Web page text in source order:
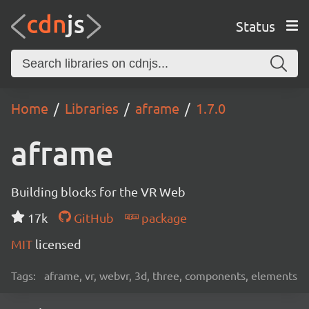
Status
Home Libraries aframe 1.7.0
aframe
Building blocks for the VR Web
17k
GitHub
package
MIT licensed
Tags: aframe, vr, webvr, 3d, three, components, elements